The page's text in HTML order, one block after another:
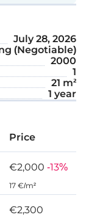
July 28, 2026
(Negotiable)
2000
1
21 m²
1 year
Price
€2,000 -13%
17 €/m²
€2,300